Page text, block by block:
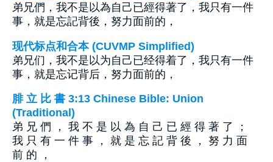
弟兄們，我不是以為自己已經得著了，我只有一件
事，就是忘記背後，努力面前的，
现代标点和合本 (CUVMP Simplified)
弟兄们，我不是以为自己已经得着了，我只有一件
事，就是忘记背后，努力面前的，
腓 立 比 書 3:13 Chinese Bible: Union
(Traditional)
弟 兄 們 ， 我 不 是 以 為 自 己 已 經 得 著 了 ；
我 只 有 一 件 事 ， 就 是 忘 記 背 後 ， 努 力 面
前 的 ，